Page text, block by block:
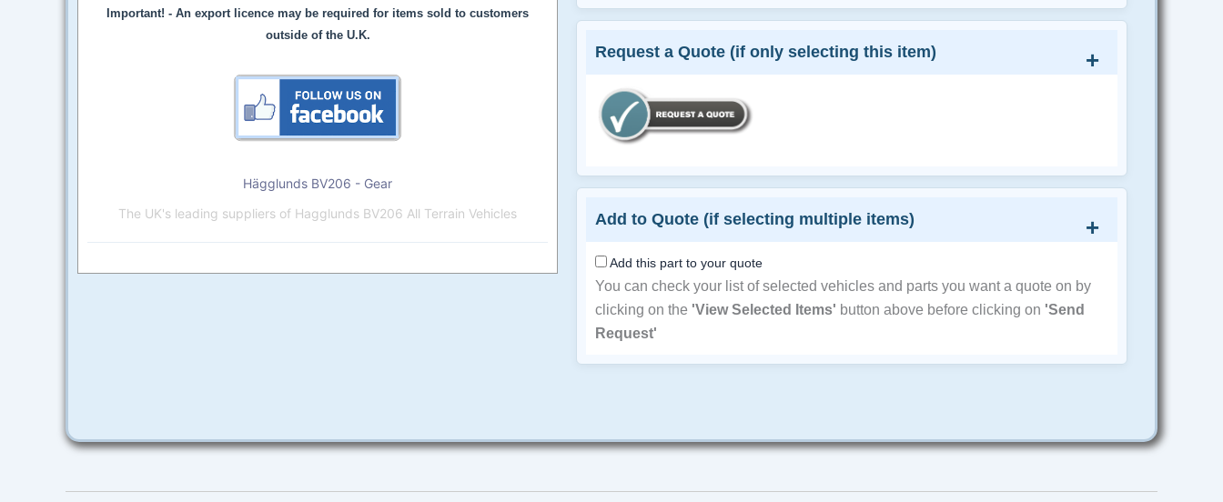
Important! -An export licence may be required for items sold to customers
outside of the U.K.
Hägglunds BV206 - Gear
The UK's leading suppliers of Hagglunds BV206 All Terrain Vehicles
Request a Quote (if only selecting this item)
Add to Quote (if selecting multiple items)
Add this part to your quote
You can check your list of selected vehicles and parts you want a quote on by
clicking on the 'View Selected Items' button above before clicking on 'Send
Request'